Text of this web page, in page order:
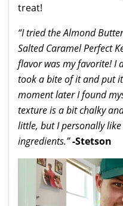
treat!
“I tried the Almond
Salted Caramel Perfect
flavor was my favorite! I
took a bite of it and put
moment later I found
texture is a bit chalky
little, but I personally
ingredients.”-Stetson